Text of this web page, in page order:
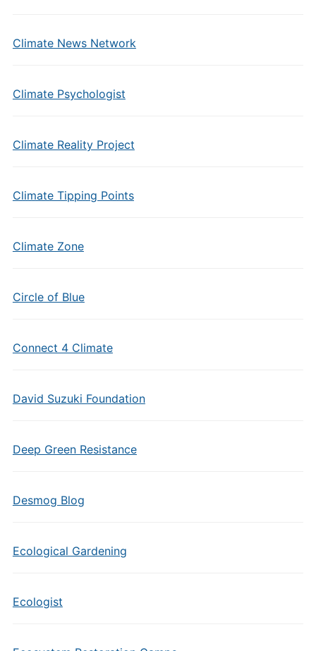
Climate News Network
Climate Psychologist
Climate Reality Project
Climate Tipping Points
Climate Zone
Circle of Blue
Connect 4 Climate
David Suzuki Foundation
Deep Green Resistance
Desmog Blog
Ecological Gardening
Ecologist